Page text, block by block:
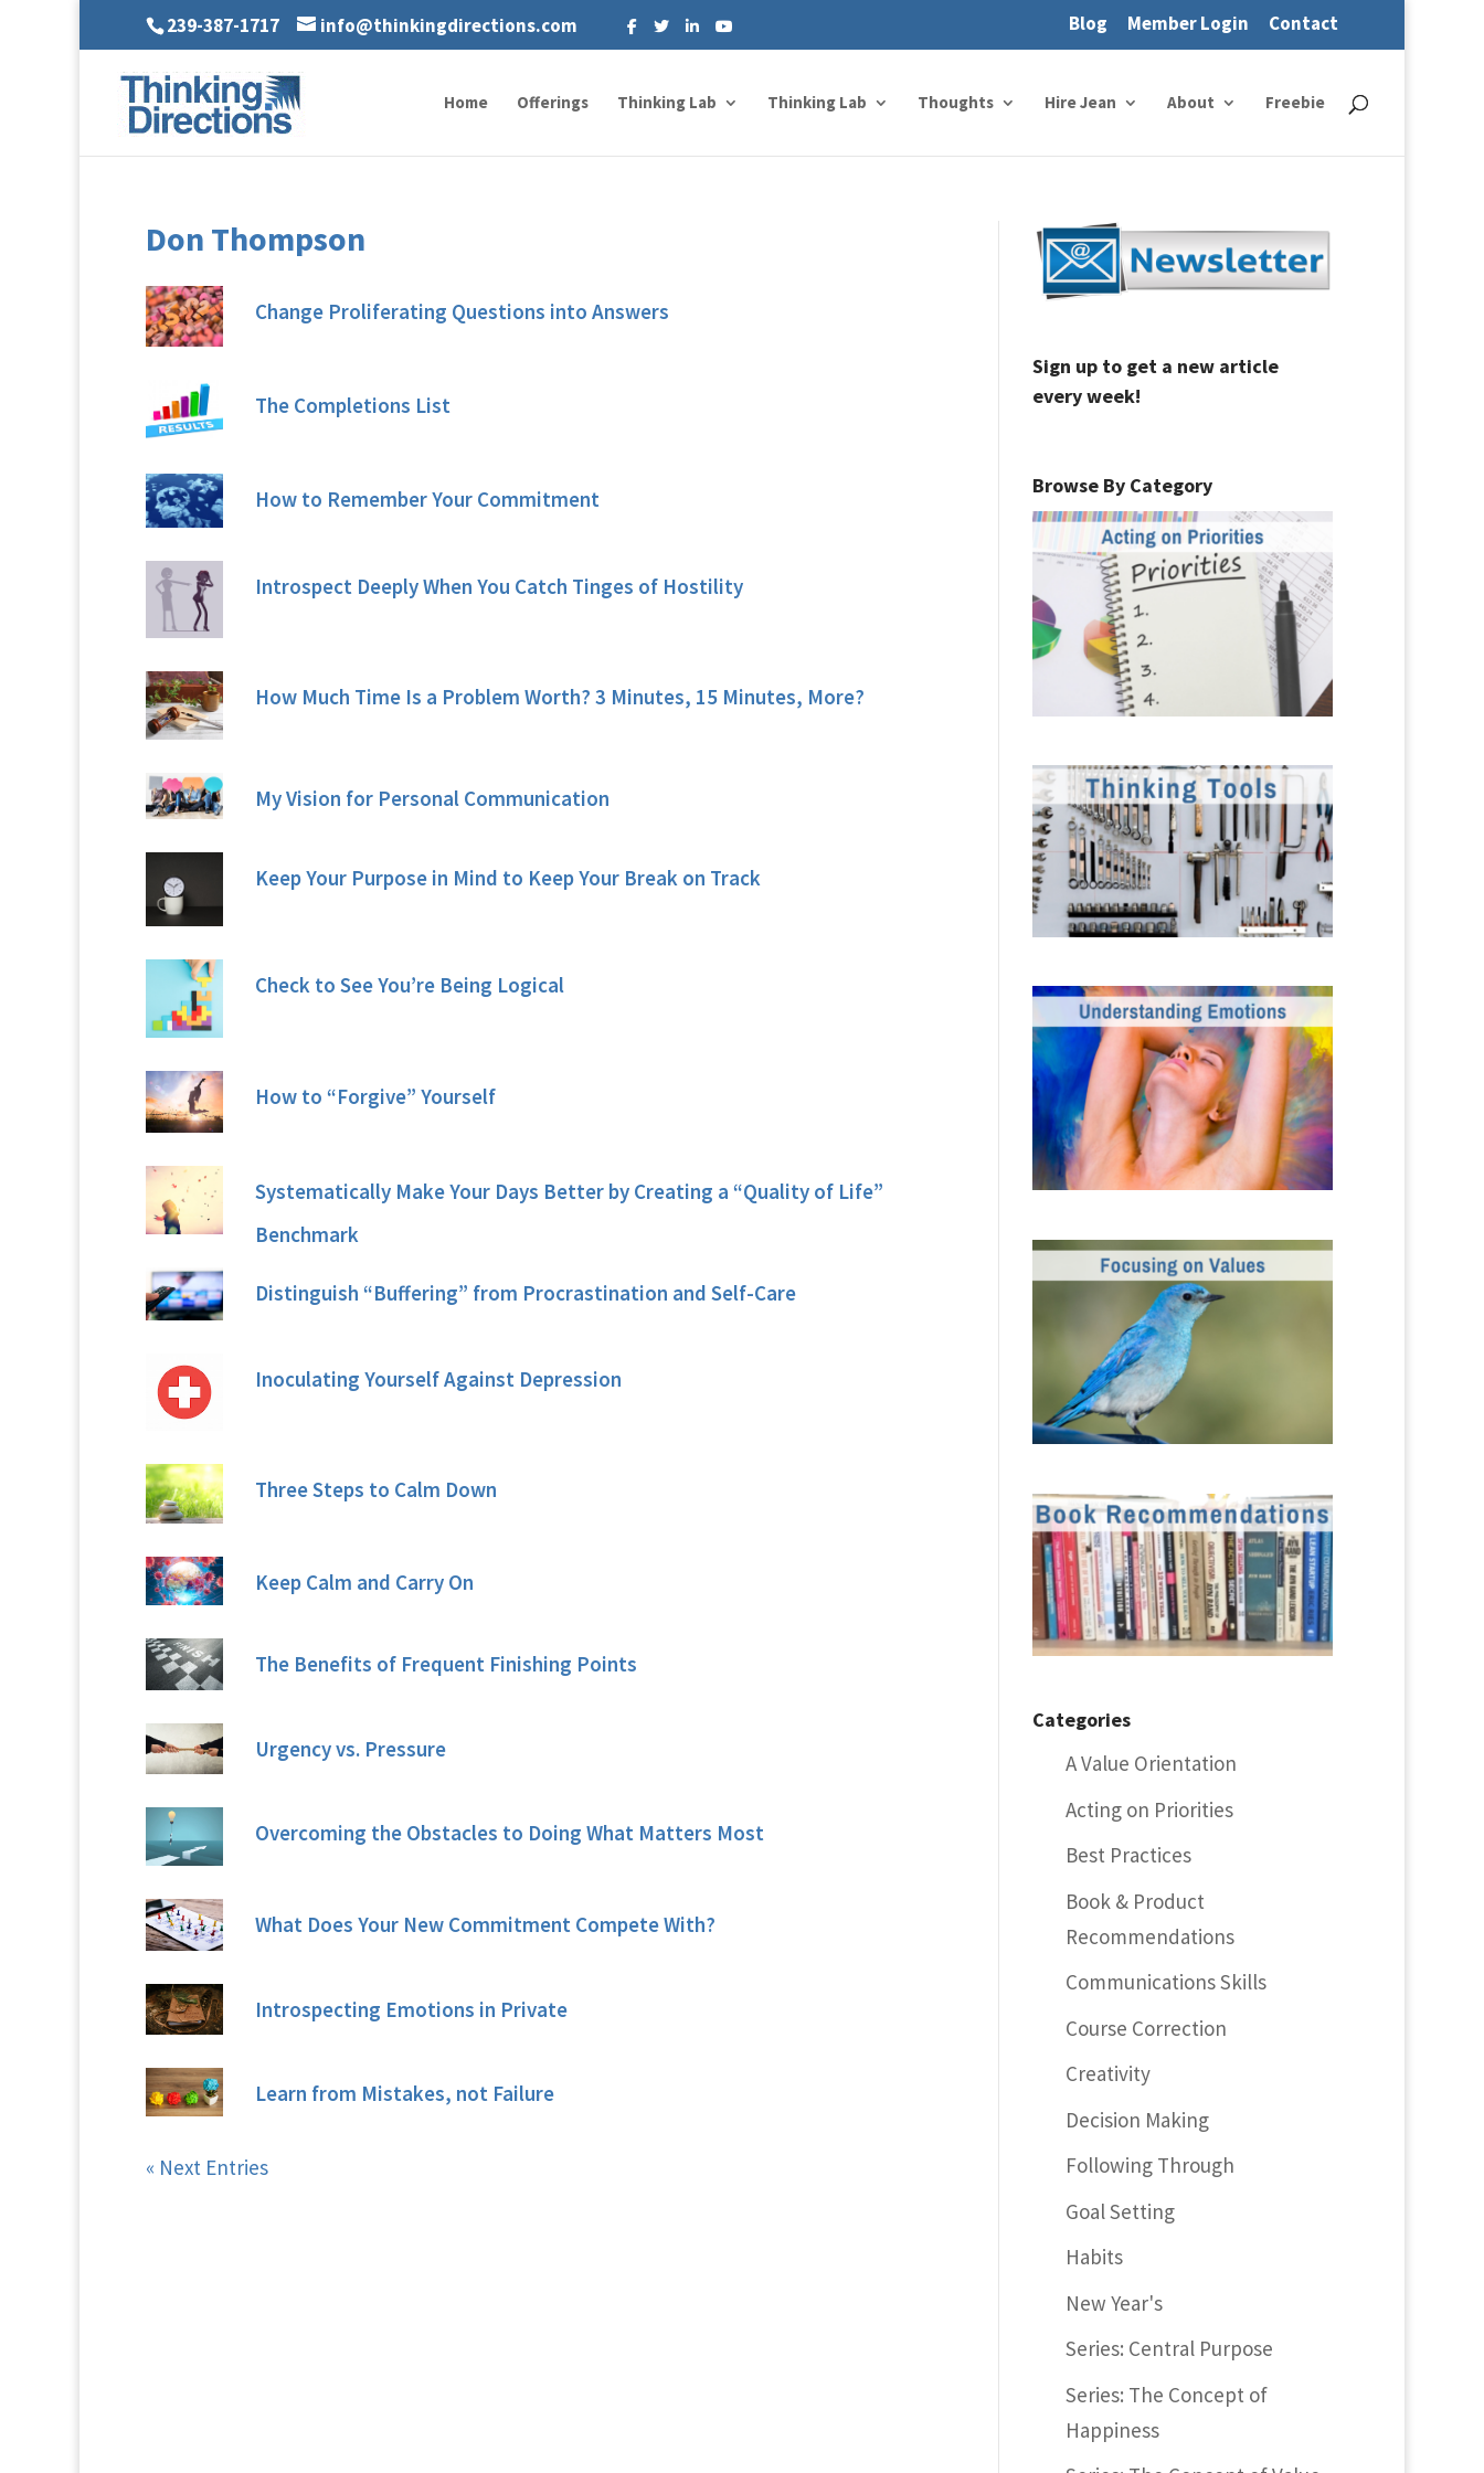
239-387-1717 info@thinkingdirections.com Blog Member Login Contact
Home Offerings Thinking Lab Thinking Lab Thoughts Hire Jean About Freebie
Don Thompson
Change Proliferating Questions into Answers
The Completions List
How to Remember Your Commitment
Introspect Deeply When You Catch Tinges of Hostility
How Much Time Is a Problem Worth? 3 Minutes, 15 Minutes, More?
My Vision for Personal Communication
Keep Your Purpose in Mind to Keep Your Break on Track
Check to See You’re Being Logical
How to “Forgive” Yourself
Systematically Make Your Days Better by Creating a “Quality of Life”
Benchmark
Distinguish “Buffering” from Procrastination and Self-Care
Inoculating Yourself Against Depression
Three Steps to Calm Down
Keep Calm and Carry On
The Benefits of Frequent Finishing Points
Urgency vs. Pressure
Overcoming the Obstacles to Doing What Matters Most
What Does Your New Commitment Compete With?
Introspecting Emotions in Private
Learn from Mistakes, not Failure
Sign up to get a new article
every week!
Browse By Category
Categories
A Value Orientation
Acting on Priorities
Best Practices
Book & Product
Recommendations
Communications Skills
Course Correction
Creativity
Decision Making
Following Through
Goal Setting
Habits
New Year's
Series: Central Purpose
Series: The Concept of
Happiness